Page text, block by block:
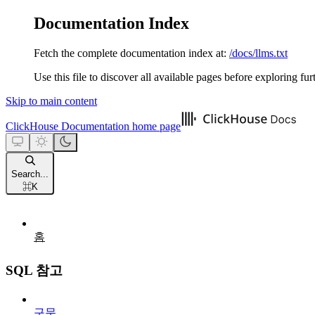
Documentation Index
Fetch the complete documentation index at: /docs/llms.txt
Use this file to discover all available pages before exploring
Skip to main content
ClickHouse Documentation home page
Search...
⌘K
홈
SQL 참고
구문